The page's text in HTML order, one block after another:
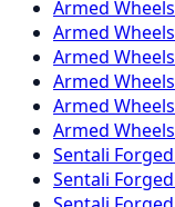
Armed Wheels
Armed Wheels
Armed Wheels
Armed Wheels
Armed Wheels
Armed Wheels
Sentali Forged
Sentali Forged